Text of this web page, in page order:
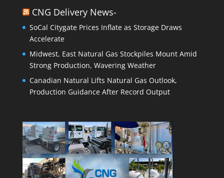
CNG Delivery News-
SoCal Citygate Prices Inflate as Storage Draws
Accelerate
Midwest, East Natural Gas Stockpiles Mount Amid
Strong Production, Wavering Weather
Canadian Natural Lifts Natural Gas Outlook,
Production Guidance After Record Output